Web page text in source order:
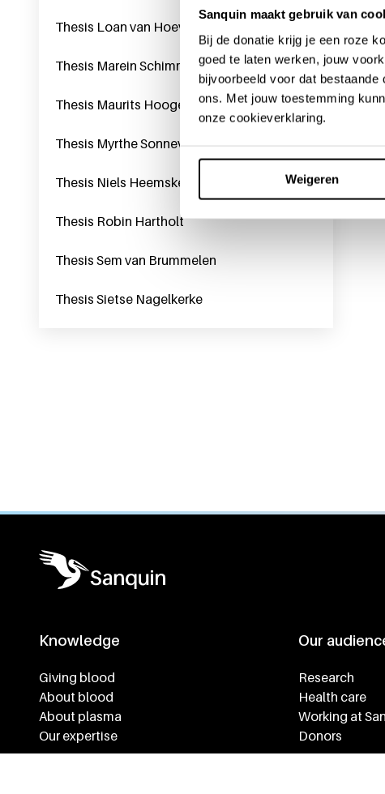
Sanquin maakt gebruik van
Bij de donatie krijg je een roze
goed te laten werken, jouw
bijvoorbeeld voor dat
ons. Met jouw toestemming
onze cookieverklaring.
Weigeren
Thesis Loan van Hoeven
Thesis Marein Schimmel
Thesis Maurits Hoogerwerf
Thesis Myrthe Sonneveld
Thesis Niels Heemskerk
Thesis Robin Hartholt
Thesis Sem van Brummelen
Thesis Sietse Nagelkerke
Knowledge
Giving blood
About blood
About plasma
Our expertise
Our
Research
Health care
Working at
Donors